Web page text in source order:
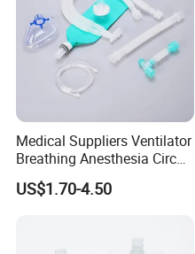
Medical Suppliers Ventilator
Breathing Anesthesia Circuit
CE Mdr, FDA ISO
US$1.70-4.50